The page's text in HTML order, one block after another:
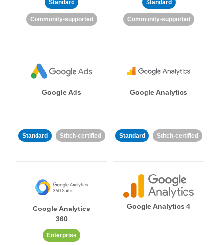
Standard
Community-supported
Standard
Community-supported
Google Ads
Standard Stitch-certified
Google Analytics
Standard Stitch-certified
Google Analytics
360
Enterprise
Google Analytics 4